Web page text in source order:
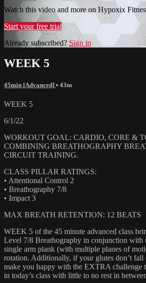
Watch this video and more on Hypoxix
Start your free trial
Already subscribed? Sign in
WEEK 5
45min [Advanced] • 43m
WEEK 5
6/1/22
WORKOUT GOAL: CARDIO, CORE &
COMBINING BREATHOGRAPHY
CIRCUIT TRAINING.
CLASS PILLAR RATINGS:
• Attentional Control 2
• Breathography 7/8
• Impact 3
MAX BREATH RETENTION: 12 BEATS
WEEK 5 of the 45 minute advanced class
Level 7/8 Breathography in conjunction with
single arm plank (with multiple planes of
rotation. Additionally, if your glutes don’t fall
make you happy with the EXTRA challenge
in today’s class with little to no rest in